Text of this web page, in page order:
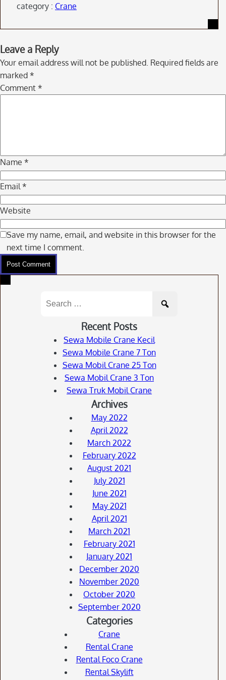
category : Crane
Skip
to
comment
navigation
Leave a Reply
Your email address will not be published. Required fields are
marked *
Comment *
Name *
Email*
Website
Save my name, email, and website in this browser for the
next time I comment.
for:
Recent Posts
Sewa Mobile Crane Kecil
Sewa Mobile Crane 7 Ton
Sewa Mobil Crane 25 Ton
Sewa Mobil Crane 3 Ton
Sewa Truk Mobil Crane
Archives
May 2022
April 2022
March 2022
February 2022
August 2021
July 2021
June 2021
May 2021
April 2021
March 2021
February 2021
January 2021
December 2020
November 2020
October 2020
September 2020
Categories
Crane
Rental Crane
Rental Foco Crane
Rental Skylift